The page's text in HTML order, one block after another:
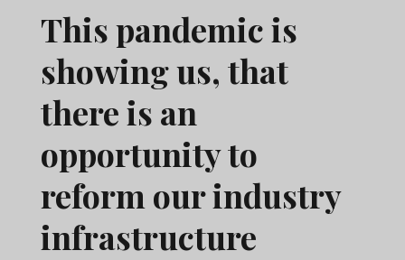
This pandemic is
showing us, that
there is an
opportunity to
reform our industry
infrastructure